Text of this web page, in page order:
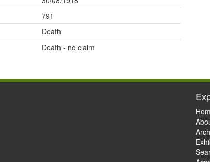
791
Death
Death - no claim